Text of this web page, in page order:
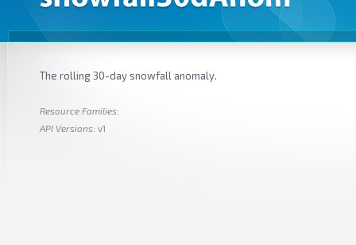
The rolling 30-day snowfall anomaly.
Resource Families:
API Versions: v1